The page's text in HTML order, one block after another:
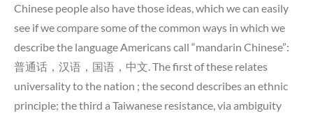
Chinese people also have those ideas, which we can easily
see if we compare some of the common ways in which we
describe the language Americans call “mandarin Chinese”:
普通话，汉语，国语，中文. The first of these relates
universality to the nation ; the second describes an ethnic
principle; the third a Taiwanese resistance, via ambiguity